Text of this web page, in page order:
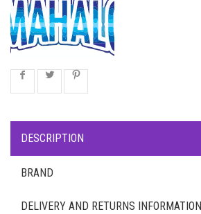
DESCRIPTION
BRAND
DELIVERY AND RETURNS INFORMATION